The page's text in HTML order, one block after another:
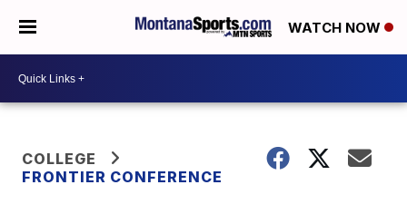
WATCH NOW
COLLEGE
FRONTIER CONFERENCE